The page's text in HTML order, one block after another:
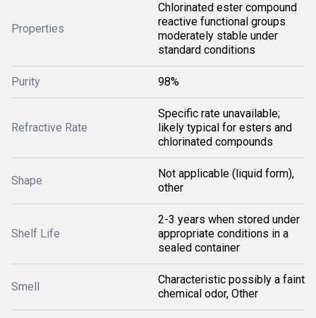
Properties
Chlorinated ester compound
reactive functional groups
moderately stable under
standard conditions
Purity 98%
Refractive Rate
Specific rate unavailable;
likely typical for esters and
chlorinated compounds
Shape
Not applicable (liquid form),
other
Shelf Life
2-3 years when stored under
appropriate conditions in a
sealed container
Smell
Characteristic possibly a faint
chemical odor, Other